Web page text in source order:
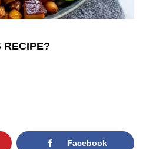
RECIPE?
Facebook